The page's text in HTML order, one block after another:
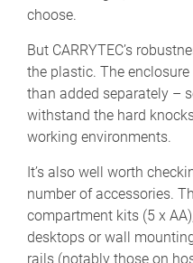
choose.
But CARRYTEC’s
the plastic. The
than added separately –
withstand the hard
working environments.
It’s also well worth
number of accessories.
compartment kits (5 x
desktops or wall
rails (notably those on